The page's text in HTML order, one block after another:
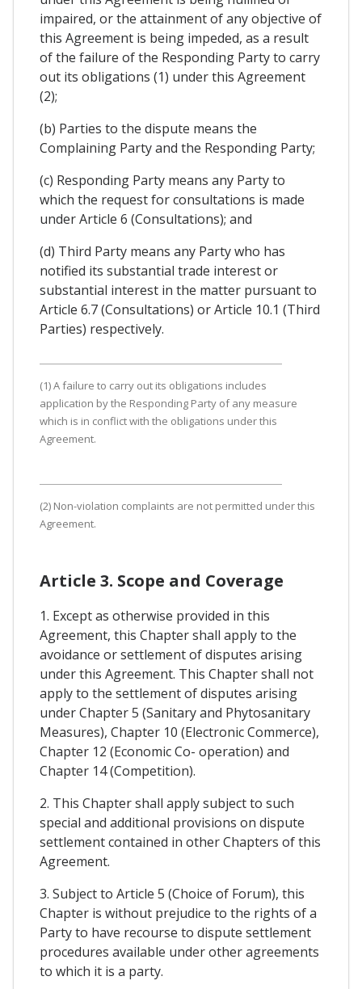
impaired, or the attainment of any objective of
this Agreement is being impeded, as a result
of the failure of the Responding Party to carry
out its obligations (1) under this Agreement
(2);
(b) Parties to the dispute means the
Complaining Party and the Responding Party;
(c) Responding Party means any Party to
which the request for consultations is made
under Article 6 (Consultations); and
(d) Third Party means any Party who has
notified its substantial trade interest or
substantial interest in the matter pursuant to
Article 6.7 (Consultations) or Article 10.1 (Third
Parties) respectively.
(1) A failure to carry out its obligations includes
application by the Responding Party of any measure
which is in conflict with the obligations under this
Agreement.
(2) Non-violation complaints are not permitted under this
Agreement.
Article 3. Scope and Coverage
1. Except as otherwise provided in this
Agreement, this Chapter shall apply to the
avoidance or settlement of disputes arising
under this Agreement. This Chapter shall not
apply to the settlement of disputes arising
under Chapter 5 (Sanitary and Phytosanitary
Measures), Chapter 10 (Electronic Commerce),
Chapter 12 (Economic Co- operation) and
Chapter 14 (Competition).
2. This Chapter shall apply subject to such
special and additional provisions on dispute
settlement contained in other Chapters of this
Agreement.
3. Subject to Article 5 (Choice of Forum), this
Chapter is without prejudice to the rights of a
Party to have recourse to dispute settlement
procedures available under other agreements
to which it is a party.